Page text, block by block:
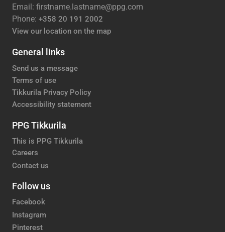
Email: firstname.lastname@ppg.com
Phone: +358 20 191 2002
View our location on the map
General links
Send us a message
Terms of use
Tikkurila Privacy Policy
Accessibility statement
PPG Tikkurila
This is PPG Tikkurila
Careers
Contact us
Follow us
Facebook
Instagram
Pinterest